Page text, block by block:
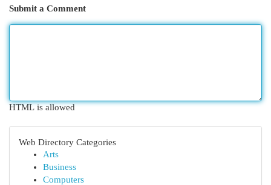
Submit a Comment
HTML is allowed
Web Directory Categories
Arts
Business
Computers